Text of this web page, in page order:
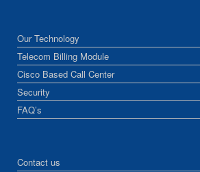
Our Technology
Telecom Billing Module
Cisco Based Call Center
Security
FAQ’s
Contact us